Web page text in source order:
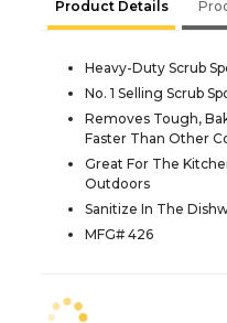
Product Details
Heavy-Duty Scrub
No. 1 Selling Scrub
Removes Tough,
Faster Than Other
Great For The
Outdoors
Sanitize In The
MFG# 426